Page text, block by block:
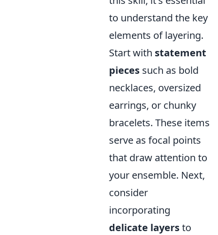
to understand the key
elements of layering.
Start with statement
pieces such as bold
necklaces, oversized
earrings, or chunky
bracelets. These items
serve as focal points
that draw attention to
your ensemble. Next,
consider
incorporating
delicate layersto